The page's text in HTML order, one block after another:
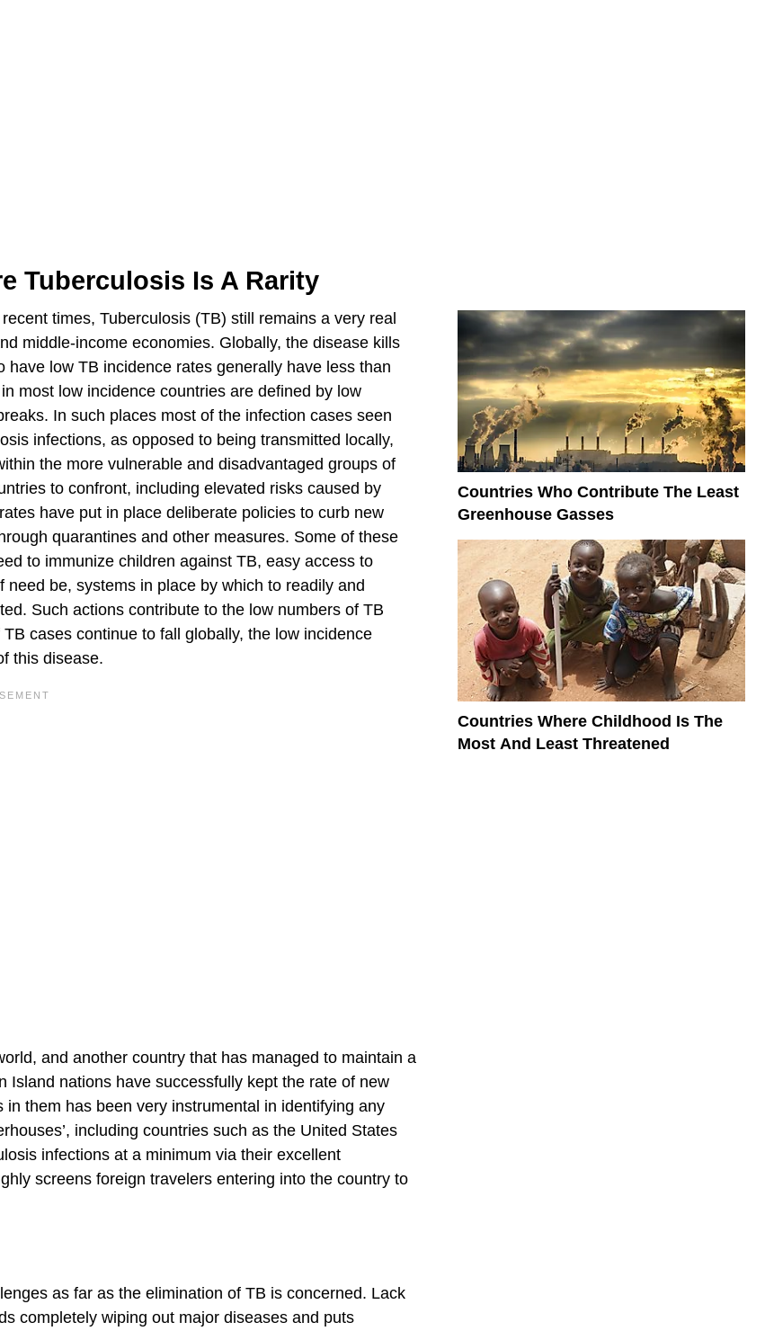
Tuberculosis Is A Rarity
times, Tuberculosis (TB) still remains a very real
middle-income economies. Globally, the disease kills
low TB incidence rates generally have less than
most low incidence countries are defined by low
In such places most of the infection cases seen
infections, as opposed to being transmitted locally,
the more vulnerable and disadvantaged groups of
to confront, including elevated risks caused by
have put in place deliberate policies to curb new
quarantines and other measures. Some of these
to immunize children against TB, easy access to
be, systems in place by which to readily and
Such actions contribute to the low numbers of TB
cases continue to fall globally, the low incidence
this disease.
and another country that has managed to maintain a
nations have successfully kept the rate of new
them has been very instrumental in identifying any
including countries such as the United States
infections at a minimum via their excellent
screens foreign travelers entering into the country to
as far as the elimination of TB is concerned. Lack
completely wiping out major diseases and puts
Countries Who Contribute The Least
Greenhouse Gasses
Countries Where Childhood Is The
Most And Least Threatened